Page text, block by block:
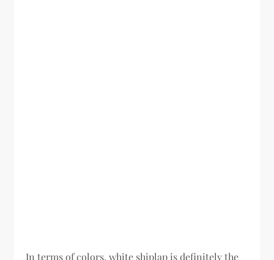
In terms of colors, white shiplap is definitely the